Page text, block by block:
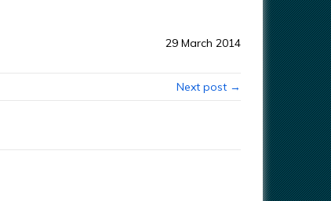
29 March 2014
Next post →